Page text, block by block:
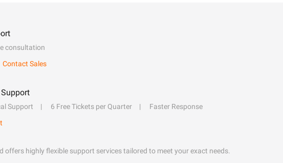
consultation
Contact Sales
Support 6 Free Tickets per Quarter
Faster Response
offers highly flexible support services tailored to meet your exact needs.